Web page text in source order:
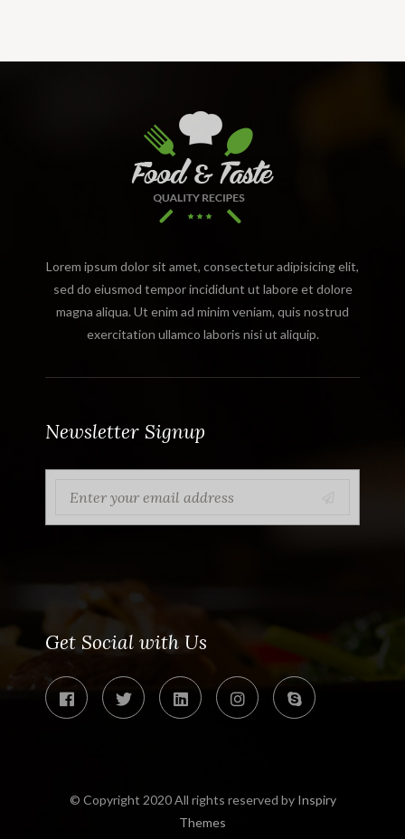
Lorem ipsum dolor sit amet, consectetur adipisicing elit,
sed do eiusmod tempor incididunt ut labore et dolore
magna aliqua. Ut enim ad minim veniam, quis nostrud
exercitation ullamco laboris nisi ut aliquip.
Newsletter Signup
Get Social with Us
© Copyright 2020 All rights reserved by Inspiry
Themes